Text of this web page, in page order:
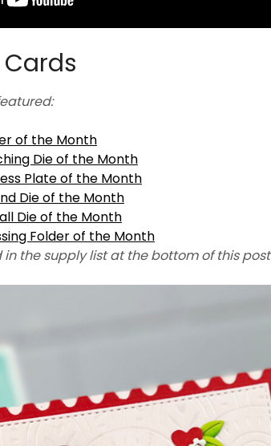
of the Month
Die of the Month
Plate of the Month
Die of the Month
Die of the Month
Folder of the Month
in the supply list at the bottom of this post